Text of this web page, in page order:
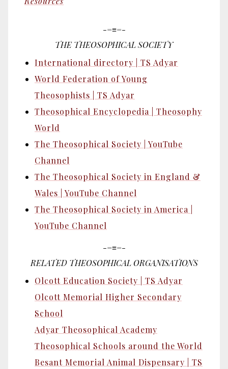
-=≡=-
THE THEOSOPHICAL SOCIETY
International directory | TS Adyar
World Federation of Young
Theosophists | TS Adyar
Theosophical Encyclopedia | Theosophy
World
The Theosophical Society | YouTube
Channel
The Theosophical Society in England &
Wales | YouTube Channel
The Theosophical Society in America |
YouTube Channel
-=≡=-
RELATED THEOSOPHICAL ORGANISATIONS
Olcott Education Society | TS Adyar
Olcott Memorial Higher Secondary
School
Adyar Theosophical Academy
Theosophical Schools around the World
Besant Memorial Animal Dispensary | TS